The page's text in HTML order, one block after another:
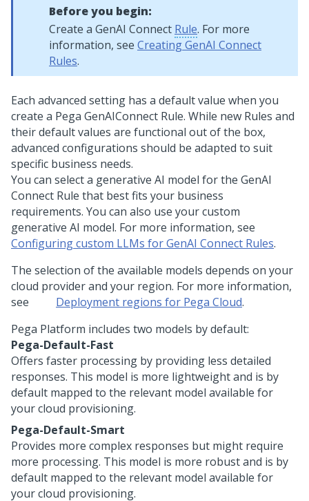
Before you begin:
Create a GenAI Connect Rule. For more
information, see Creating GenAI Connect
Rules.
Each advanced setting has a default value when you
create a Pega GenAIConnect Rule. While new Rules and
their default values are functional out of the box,
advanced configurations should be adapted to suit
specific business needs.
You can select a generative AI model for the GenAI
Connect Rule that best fits your business
requirements. You can also use your custom
generative AI model. For more information, see
Configuring custom LLMs for GenAI Connect Rules.
The selection of the available models depends on your
cloud provider and your region. For more information,
see
Deployment regions for Pega Cloud.
Pega Platform includes two models by default:
Pega-Default-Fast
Offers faster processing by providing less detailed
responses. This model is more lightweight and is by
default mapped to the relevant model available for
your cloud provisioning.
Pega-Default-Smart
Provides more complex responses but might require
more processing. This model is more robust and is by
default mapped to the relevant model available for
your cloud provisioning.